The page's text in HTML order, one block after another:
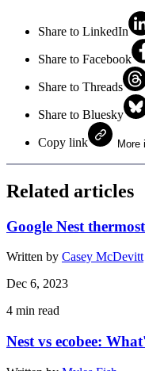
Share to LinkedIn
Share to Facebook
Share to Threads
Share to Bluesky
Copy link More
Related articles
Google Nest
Written by Casey McDevitt
Dec 6, 2023
4 min read
Nest vs ecobee: